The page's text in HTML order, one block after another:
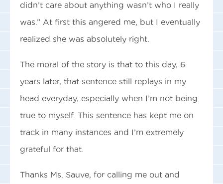
didn’t care about anything wasn’t who I really
was.” At first this angered me, but I eventually
realized she was absolutely right.
The moral of the story is that to this day, 6
years later, that sentence still replays in my
head everyday, especially when I’m not being
true to myself. This sentence has kept me on
track in many instances and I’m extremely
grateful for that.
Thanks Ms. Sauve, for calling me out and